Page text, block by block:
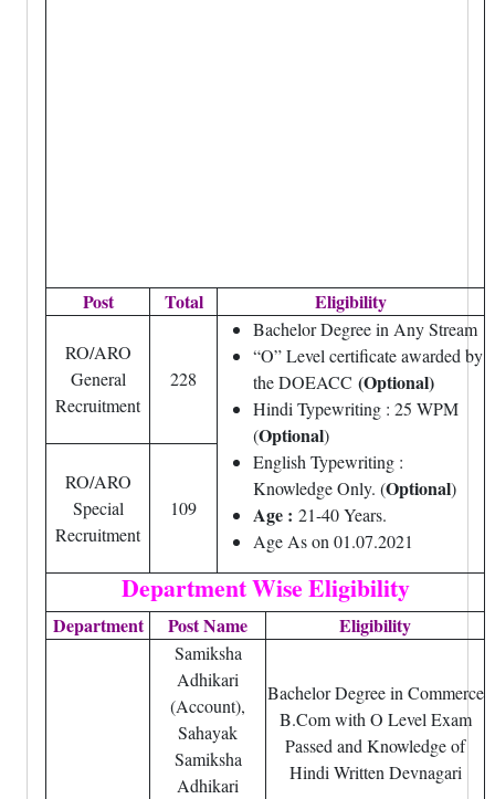
Post Total Eligibility
RO/ARO
General
Recruitment
228
Bachelor Degree in Any Stream
“O” Level certificate awarded by
the DOEACC (Optional)
Hindi Typewriting : 25 WPM
(Optional)
English Typewriting :
Knowledge Only. (Optional)
Age : 21-40 Years.
Age As on 01.07.2021
RO/ARO
Special
Recruitment
109
Department Wise Eligibility
Department Post Name Eligibility
Samiksha
Adhikari
(Account),
Sahayak
Samiksha
Adhikari
Bachelor Degree in Commerce
B.Com with O Level Exam
Passed and Knowledge of
Hindi Written Devnagari